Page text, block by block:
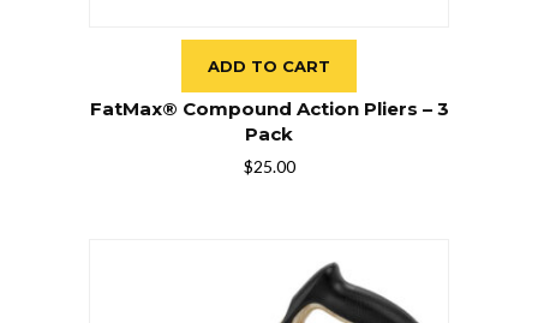
ADD TO CART
FatMax® Compound Action Pliers – 3
Pack
$25.00